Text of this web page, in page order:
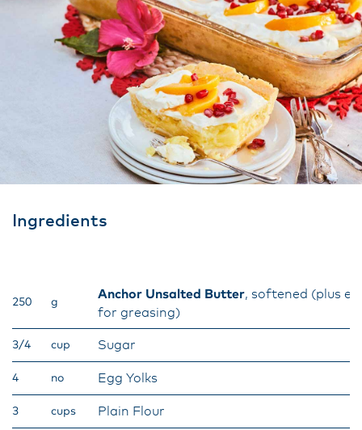
Ingredients
250 g
Anchor Unsalted Butter, softened (plus
for greasing)
3/4 cup Sugar
4 no Egg Yolks
3 cups Plain Flour